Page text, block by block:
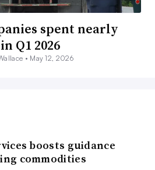
spent nearly
Q1 2026
• May 12, 2026
boosts guidance
commodities